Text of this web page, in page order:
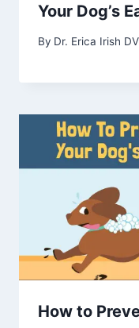
Your Dog’s
By Dr. Erica Irish
How to